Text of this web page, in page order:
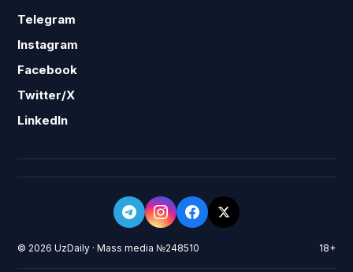
Telegram
Instagram
Facebook
Twitter/X
LinkedIn
© 2026 UzDaily · Mass media №248510 18+